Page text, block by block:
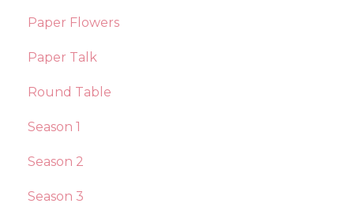
Paper Flowers
Paper Talk
Round Table
Season 1
Season 2
Season 3